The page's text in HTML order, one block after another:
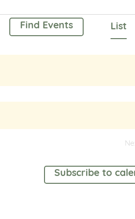
Find Events List
Subscribe to